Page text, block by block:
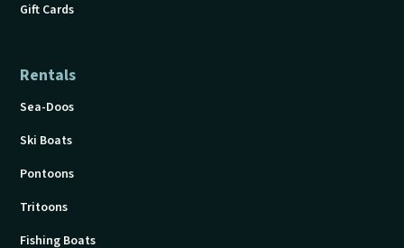
Gift Cards
Rentals
Sea-Doos
Ski Boats
Pontoons
Tritoons
Fishing Boats